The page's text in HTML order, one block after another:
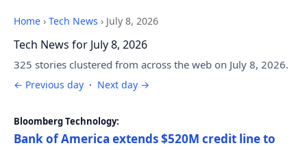
Home › Tech News › July 8, 2026
Tech News for July 8, 2026
325 stories clustered from across the web on July 8, 2026.
← Previous day · Next day →
Bloomberg Technology:
Bank of America extends $520M credit line to